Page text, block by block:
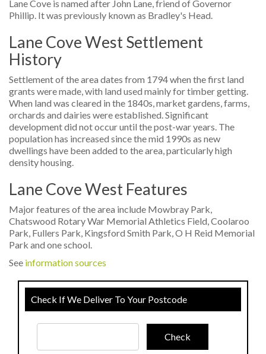
Lane Cove is named after John Lane, friend of Governor
Phillip. It was previously known as Bradley's Head.
Lane Cove West Settlement
History
Settlement of the area dates from 1794 when the first land
grants were made, with land used mainly for timber getting.
When land was cleared in the 1840s, market gardens, farms,
orchards and dairies were established. Significant
development did not occur until the post-war years. The
population has increased since the mid 1990s as new
dwellings have been added to the area, particularly high
density housing.
Lane Cove West Features
Major features of the area include Mowbray Park,
Chatswood Rotary War Memorial Athletics Field, Coolaroo
Park, Fullers Park, Kingsford Smith Park, O H Reid Memorial
Park and one school.
See information sources
Check If We Deliver To Your Postcode